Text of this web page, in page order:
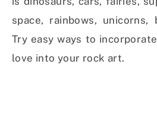
space, rainbows, unicorns,
Try easy ways to
love into your rock art.